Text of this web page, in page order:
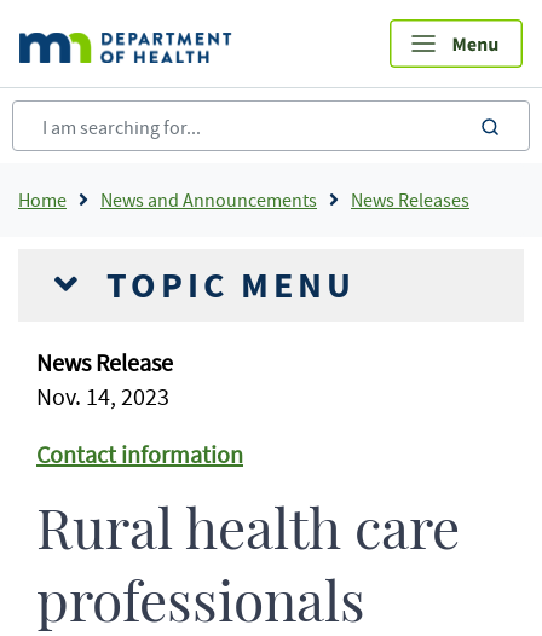
main
content
Breadcrumb
Home News and Announcements News Releases
TOPIC MENU
News Release
Nov. 14, 2023
Contact information
Rural health care
professionals